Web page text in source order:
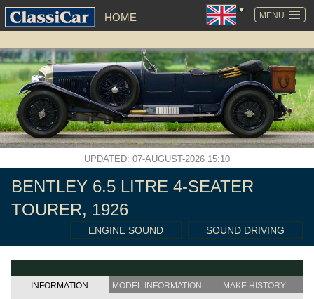
MENU
HOME
SKIP
NAVIGATION
UPDATED: 07-AUGUST-2026 15:10
BENTLEY 6.5 LITRE 4-SEATER
TOURER, 1926
ENGINE SOUND SOUND DRIVING
INFORMATION MODEL INFORMATION MAKE HISTORY